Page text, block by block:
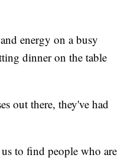
energy on a busy
dinner on the table
out there, they've had
to find people who are